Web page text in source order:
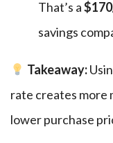
That’s a
savings
Takeaway:
rate creates more
lower purchase